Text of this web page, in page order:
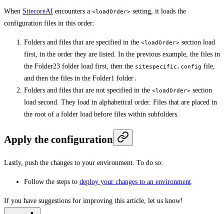
When SitecoreAI encounters a <loadOrder> setting, it loads the
configuration files in this order:
Folders and files that are specified in the <loadOrder> section load
first, in the order they are listed. In the previous example, the files in
the Folder23 folder load first, then the sitespecific.config file,
and then the files in the Folder1 folder.
Folders and files that are not specified in the <loadOrder> section
load second. They load in alphabetical order. Files that are placed in
the root of a folder load before files within subfolders.
Apply the configuration
Lastly, push the changes to your environment. To do so:
Follow the steps to deploy your changes to an environment.
If you have suggestions for improving this article, let us know!